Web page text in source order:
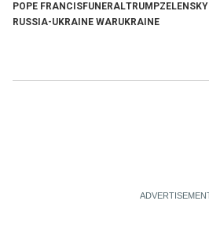
POPE FRANCISFUNERALTRUMPZELENSKY
RUSSIA-UKRAINE WARUKRAINE